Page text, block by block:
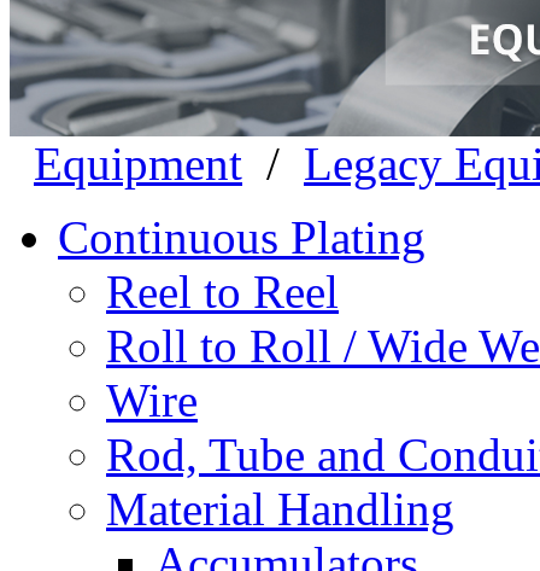
Equipment / Legacy
Continuous Plating
Reel to Reel
Roll to Roll / Wide
Wire
Rod, Tube and
Material Handling